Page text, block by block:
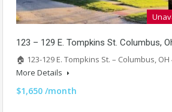
123 – 129 E. Tompkins St. Columbus,
🏠 123-129 E. Tompkins St. – Columbus,
More Details
$1,650 /month